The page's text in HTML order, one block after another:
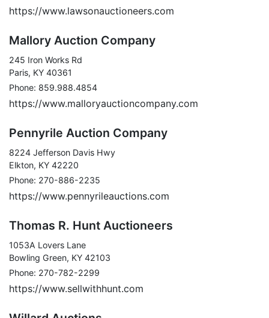
https://www.lawsonauctioneers.com
Mallory Auction Company
245 Iron Works Rd
Paris, KY 40361
Phone: 859.988.4854
https://www.malloryauctioncompany.com
Pennyrile Auction Company
8224 Jefferson Davis Hwy
Elkton, KY 42220
Phone: 270-886-2235
https://www.pennyrileauctions.com
Thomas R. Hunt Auctioneers
1053A Lovers Lane
Bowling Green, KY 42103
Phone: 270-782-2299
https://www.sellwithhunt.com